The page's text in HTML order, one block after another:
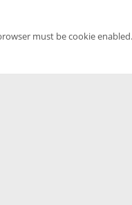
must be cookie enabled.